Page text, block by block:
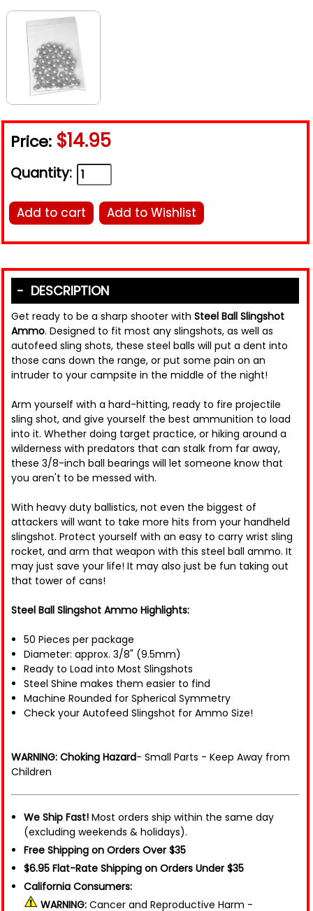
Price: $14.95
Quantity:
Add to cart Add to Wishlist
DESCRIPTION
Get ready to be a sharp shooter with Steel Ball Slingshot
Ammo. Designed to fit most any slingshots, as well as
autofeed sling shots, these steel balls will put a dent into
those cans down the range, or put some pain on an
intruder to your campsite in the middle of the night!
Arm yourself with a hard-hitting, ready to fire projectile
sling shot, and give yourself the best ammunition to load
into it. Whether doing target practice, or hiking around a
wilderness with predators that can stalk from far away,
these 3/8-inch ball bearings will let someone know that
you aren't to be messed with.
With heavy duty ballistics, not even the biggest of
attackers will want to take more hits from your handheld
slingshot. Protect yourself with an easy to carry wrist sling
rocket, and arm that weapon with this steel ball ammo. It
may just save your life! It may also just be fun taking out
that tower of cans!
Steel Ball Slingshot Ammo Highlights:
50 Pieces per package
Diameter: approx. 3/8" (9.5mm)
Ready to Load into Most Slingshots
Steel Shine makes them easier to find
Machine Rounded for Spherical Symmetry
Check your Autofeed Slingshot for Ammo Size!
WARNING: Choking Hazard- Small Parts - Keep Away from
Children
We Ship Fast! Most orders ship within the same day
(excluding weekends & holidays).
Free Shipping on Orders Over $35
$6.95 Flat-Rate Shipping on Orders Under $35
California Consumers:
WARNING: Cancer and Reproductive Harm -